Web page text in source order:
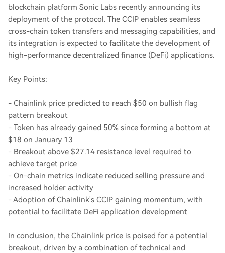
blockchain platform Sonic Labs recently announcing its
deployment of the protocol. The CCIP enables seamless
cross-chain token transfers and messaging capabilities, and
its integration is expected to facilitate the development of
high-performance decentralized finance (DeFi) applications.
Key Points:
- Chainlink price predicted to reach $50 on bullish flag
pattern breakout
- Token has already gained 50% since forming a bottom at
$18 on January 13
- Breakout above $27.14 resistance level required to
achieve target price
- On-chain metrics indicate reduced selling pressure and
increased holder activity
- Adoption of Chainlink's CCIP gaining momentum, with
potential to facilitate DeFi application development
In conclusion, the Chainlink price is poised for a potential
breakout, driven by a combination of technical and